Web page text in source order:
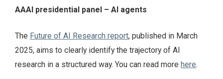
AAAI presidential panel – AI agents
The Future of AI Research report, published in March
2025, aims to clearly identify the trajectory of AI
research in a structured way. You can read more here.